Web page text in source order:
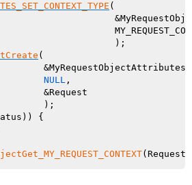
(
);
(
&MyRequestObjectAttributes
NULL ,
&Request
{